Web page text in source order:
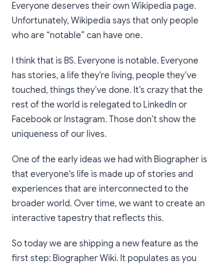
Everyone deserves their own Wikipedia page.
Unfortunately, Wikipedia says that only people
who are “notable” can have one.
I think that is BS. Everyone is notable. Everyone
has stories, a life they’re living, people they’ve
touched, things they’ve done. It’s crazy that the
rest of the world is relegated to LinkedIn or
Facebook or Instagram. Those don’t show the
uniqueness of our lives.
One of the early ideas we had with Biographer is
that everyone's life is made up of stories and
experiences that are interconnected to the
broader world. Over time, we want to create an
interactive tapestry that reflects this.
So today we are shipping a new feature as the
first step: Biographer Wiki. It populates as you